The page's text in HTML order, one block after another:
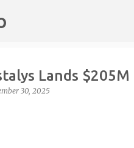
Lands
30, 2025